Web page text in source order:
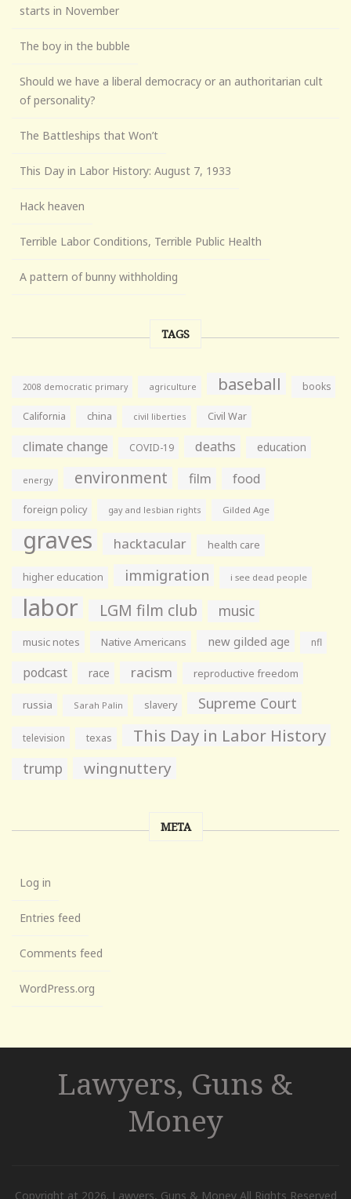
starts in November
The boy in the bubble
Should we have a liberal democracy or an authoritarian cult
of personality?
The Battleships that Won’t
This Day in Labor History: August 7, 1933
Hack heaven
Terrible Labor Conditions, Terrible Public Health
A pattern of bunny withholding
TAGS
2008 democratic primary agriculture baseball books
California china civil liberties Civil War
climate change COVID-19 deaths education
energy environment film food
foreign policy gay and lesbian rights Gilded Age
graves hacktacular health care
higher education immigration i see dead people
labor LGM film club music
music notes Native Americans new gilded age nfl
podcast race racism reproductive freedom
russia Sarah Palin slavery Supreme Court
television texas This Day in Labor History
trump wingnuttery
META
Log in
Entries feed
Comments feed
WordPress.org
Lawyers, Guns &
Money
Copyright at 2026. Lawyers, Guns & Money All Rights Reserved